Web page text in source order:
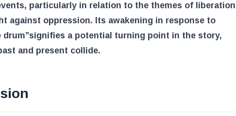
particularly in relation to the themes of liberation
against oppression. Its awakening in response to
drum”signifies a potential turning point in the story,
and present collide.